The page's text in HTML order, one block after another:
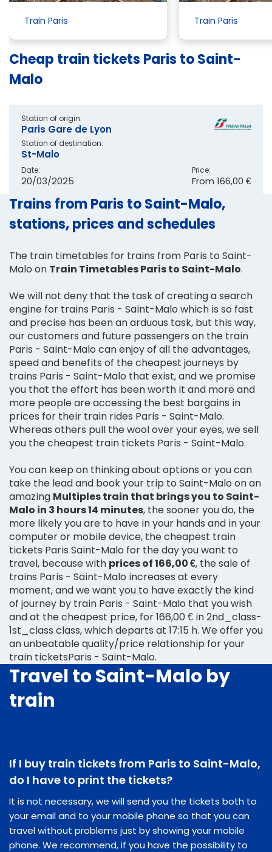
Train Paris Train Paris
Cheap train tickets Paris to Saint-
Malo
Station of origin:
Paris Gare de Lyon
Station of destination:
St-Malo
Date:
20/03/2025
Price:
From 166,00 €
Trains from Paris to Saint-Malo,
stations, prices and schedules
The train timetables for trains from Paris to Saint-
Malo on Train Timetables Paris to Saint-Malo.
We will not deny that the task of creating a search
engine for trains Paris - Saint-Malo which is so fast
and precise has been an arduous task, but this way,
our customers and future passengers on the train
Paris - Saint-Malo can enjoy of all the advantages,
speed and benefits of the cheapest journeys by
trains Paris - Saint-Malo that exist, and we promise
you that the effort has been worth it and more and
more people are accessing the best bargains in
prices for their train rides Paris - Saint-Malo.
Whereas others pull the wool over your eyes, we sell
you the cheapest train tickets Paris - Saint-Malo.
You can keep on thinking about options or you can
take the lead and book your trip to Saint-Malo on an
amazing Multiples train that brings you to Saint-
Malo in 3 hours 14 minutes, the sooner you do, the
more likely you are to have in your hands and in your
computer or mobile device, the cheapest train
tickets Paris Saint-Malo for the day you want to
travel, because with prices of 166,00 €, the sale of
trains Paris - Saint-Malo increases at every
moment, and we want you to have exactly the kind
of journey by train Paris - Saint-Malo that you wish
and at the cheapest price, for 166,00 € in 2nd_class-
1st_class class, which departs at 17:15 h. We offer you
an unbeatable quality/price relationship for your
train ticketsParis - Saint-Malo.
Travel to Saint-Malo by
train
If I buy train tickets from Paris to Saint-Malo,
do I have to print the tickets?
It is not necessary, we will send you the tickets both to
your email and to your mobile phone so that you can
travel without problems just by showing your mobile
phone. We recommend, if you have the possibility to